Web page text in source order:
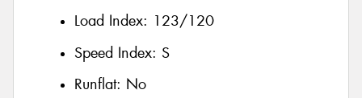
Load Index: 123/120
Speed Index: S
Runflat: No